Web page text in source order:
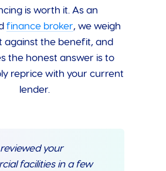
is worth it. As an
finance broker, we weigh
against the benefit, and
the honest answer is to
reprice with your current
lender.
reviewed your
facilities in a few